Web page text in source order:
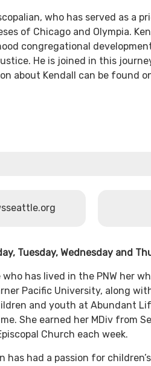
who has served as a
of Chicago and Olympia.
congregational
He is joined in this
about Kendall can be found
Tuesday, Wednesday and
has lived in the PNW her
Pacific University, along
and youth at Abundant
She earned her MDiv from
Church each week.
has had a passion for